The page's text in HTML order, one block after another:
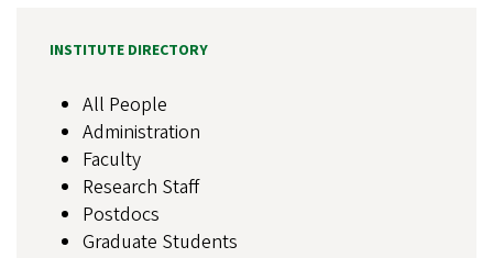
INSTITUTE DIRECTORY
All People
Administration
Faculty
Research Staff
Postdocs
Graduate Students